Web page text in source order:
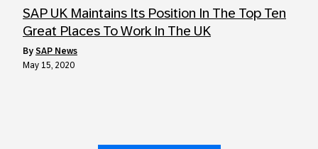
SAP UK Maintains Its Position In The Top Ten
Great Places To Work In The UK
by SAP News
May 15, 2020